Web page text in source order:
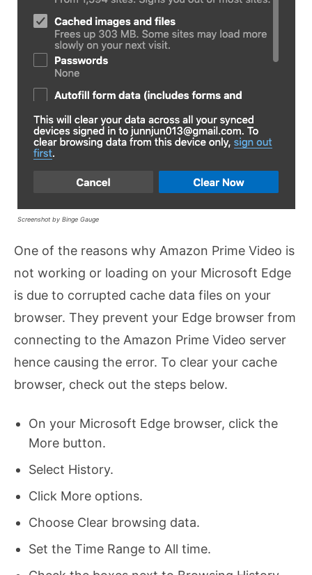
Screenshot by Binge Gauge
One of the reasons why Amazon Prime Video is
not working or loading on your Microsoft Edge
is due to corrupted cache data files on your
browser. They prevent your Edge browser from
connecting to the Amazon Prime Video server
hence causing the error. To clear your cache
browser, check out the steps below.
On your Microsoft Edge browser, click the
More button.
Select History.
Click More options.
Choose Clear browsing data.
Set the Time Range to All time.